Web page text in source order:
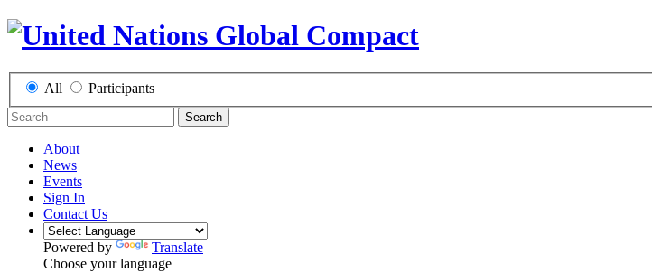
All Participants
Search
About
News
Events
Sign In
Contact Us
Powered by
Translate
Choose your language